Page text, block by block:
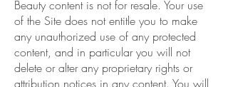
Beauty content is not for resale. Your use
of the Site does not entitle you to make
any unauthorized use of any protected
content, and in particular you will not
delete or alter any proprietary rights or
attribution notices in any content. You will